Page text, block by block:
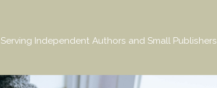
Serving Independent Authors and Small Publishers